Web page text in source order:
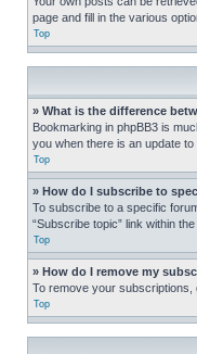
page and fill in the various
Top
» What is the difference
Bookmarking in phpBB3 is
you when there is an update
Top
» How do I subscribe to
To subscribe to a specific
“Subscribe topic” link within the
Top
» How do I remove my
To remove your
Top